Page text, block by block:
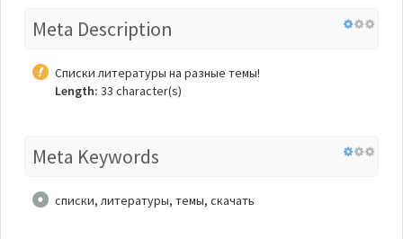
Meta Description
Списки литературы на разные темы!
Length: 33 character(s)
Meta Keywords
списки, литературы, темы, скачать